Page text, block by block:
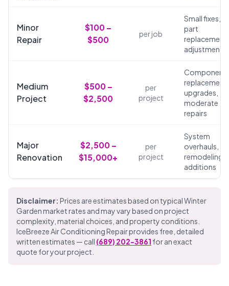
Minor
Repair
$100 –
$500
per job
Small fixes,
part
adjustments
Medium
Project
$500 –
$2,500
per
project
Component
upgrades,
moderate
repairs
Major
Renovation
$2,500 –
$15,000+
per
project
System
overhauls,
remodeling,
additions
Disclaimer: Prices are estimates based on typical Winter
Garden market rates and may vary based on project
complexity, material choices, and property conditions.
IceBreeze Air Conditioning Repair provides free, detailed
written estimates — call (689) 202-3861 for an exact
quote for your project.